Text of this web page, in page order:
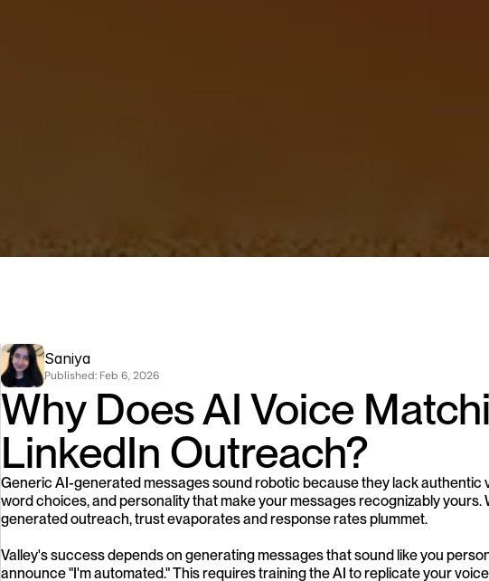
Saniya
Published: Feb 6, 2026
Why Does AI Voice
LinkedIn Outreach?
Generic AI-generated messages sound robotic because they lack
word choices, and personality that make your messages recognizably
generated outreach, trust evaporates and response rates plummet.
Valley's success depends on generating messages that sound like you
announce "I'm automated." This requires training the AI to replicate your